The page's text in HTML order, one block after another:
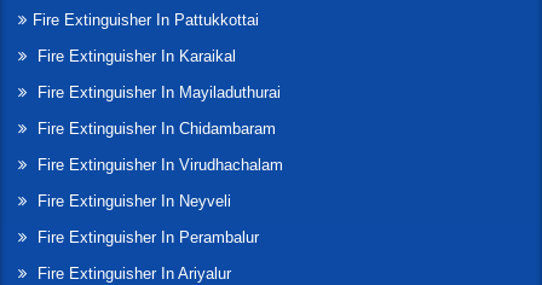
Fire Extinguisher In Pattukkottai
Fire Extinguisher In Karaikal
Fire Extinguisher In Mayiladuthurai
Fire Extinguisher In Chidambaram
Fire Extinguisher In Virudhachalam
Fire Extinguisher In Neyveli
Fire Extinguisher In Perambalur
Fire Extinguisher In Ariyalur